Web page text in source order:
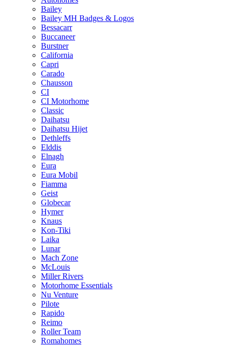
Bailey
Bailey MH Badges & Logos
Bessacarr
Buccaneer
Burstner
California
Capri
Carado
Chausson
CI
CI Motorhome
Classic
Daihatsu
Daihatsu Hijet
Dethleffs
Elddis
Elnagh
Eura
Eura Mobil
Fiamma
Geist
Globecar
Hymer
Knaus
Kon-Tiki
Laika
Lunar
Mach Zone
McLouis
Miller Rivers
Motorhome Essentials
Nu Venture
Pilote
Rapido
Reimo
Roller Team
Romahomes